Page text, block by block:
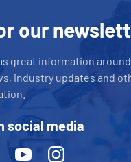
our
great information around
industry updates and
social media
YoutubeInstagram